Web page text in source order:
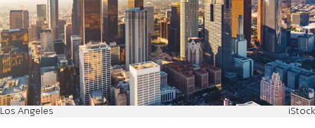
Los Angeles iStock